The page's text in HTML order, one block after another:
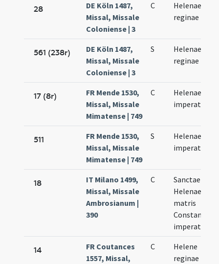
28
DE Köln 1487,
Missal, Missale
Coloniense | 3
C
Helenae
reginae
561 (238r)
DE Köln 1487,
Missal, Missale
Coloniense | 3
S
Helenae
reginae
17 (8r)
FR Mende 1530,
Missal, Missale
Mimatense | 749
C
Helenae
imperatricis
511
FR Mende 1530,
Missal, Missale
Mimatense | 749
S
Helenae
imperatricis
18
IT Milano 1499,
Missal, Missale
Ambrosianum |
390
C
Sanctae
Helenae
matris
Constantini
imperatoris
14
FR Coutances
1557, Missal,
C
Helene
reginae